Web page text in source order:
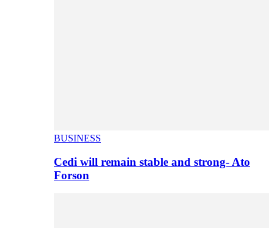
BUSINESS
Cedi will remain stable and strong- Ato
Forson